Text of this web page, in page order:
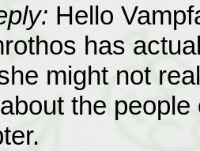
Hello
has
might not
the